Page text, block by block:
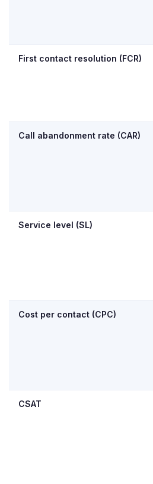
First contact resolution (FCR)
Call abandonment rate (CAR)
Service level (SL)
Cost per contact (CPC)
CSAT